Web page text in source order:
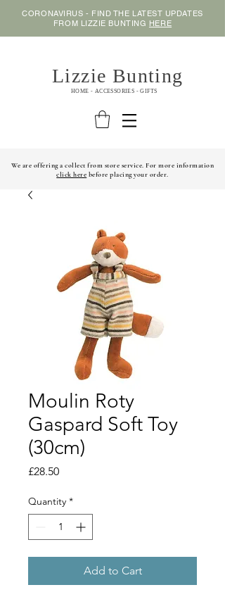
CORONAVIRUS - FIND THE LATEST UPDATES
FROM LIZZIE BUNTING HERE
Lizzie Bunting
HOME - ACCESSORIES - GIFTS
We are offering a collect from store service. For more information
click here before placing your order.
Moulin Roty
Gaspard Soft Toy
(30cm)
£28.50Price
Quantity *
Add to Cart